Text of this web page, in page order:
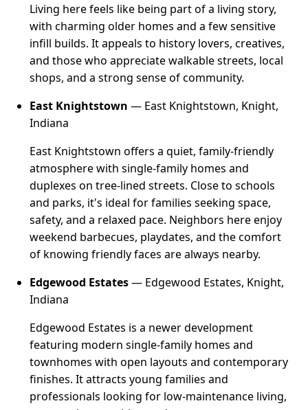
Living here feels like being part of a living story,
with charming older homes and a few sensitive
infill builds. It appeals to history lovers, creatives,
and those who appreciate walkable streets, local
shops, and a strong sense of community.
East Knightstown — East Knightstown, Knight,
Indiana
East Knightstown offers a quiet, family-friendly
atmosphere with single-family homes and
duplexes on tree-lined streets. Close to schools
and parks, it's ideal for families seeking space,
safety, and a relaxed pace. Neighbors here enjoy
weekend barbecues, playdates, and the comfort
of knowing friendly faces are always nearby.
Edgewood Estates— Edgewood Estates, Knight,
Indiana
Edgewood Estates is a newer development
featuring modern single-family homes and
townhomes with open layouts and contemporary
finishes. It attracts young families and
professionals looking for low-maintenance living,